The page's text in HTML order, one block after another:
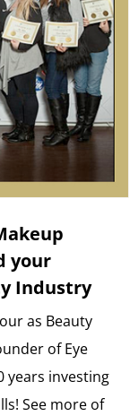
your
Industry
as Beauty
of Eye
years investing
See more of